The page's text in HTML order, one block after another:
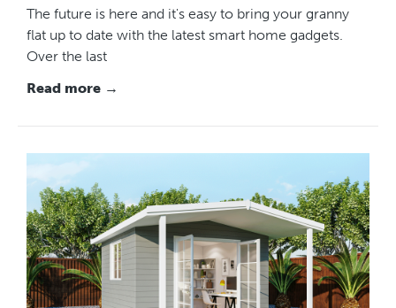
The future is here and it's easy to bring your granny
flat up to date with the latest smart home gadgets.
Over the last
Read more →